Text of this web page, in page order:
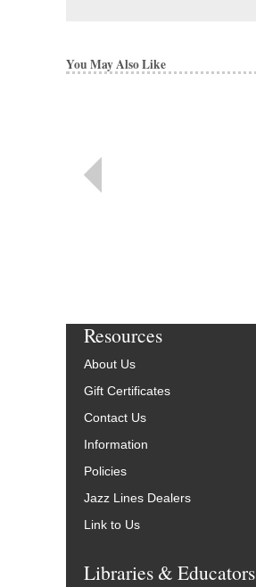
You May Also Like
Resources
About Us
Gift Certificates
Contact Us
Information
Policies
Jazz Lines Dealers
Link to Us
Libraries & Educators